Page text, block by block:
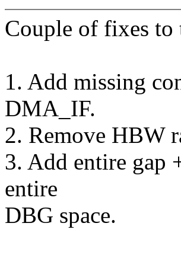
Couple of fixes
1. Add missing
DMA_IF.
2. Remove HBW
3. Add entire gap
entire
DBG space.